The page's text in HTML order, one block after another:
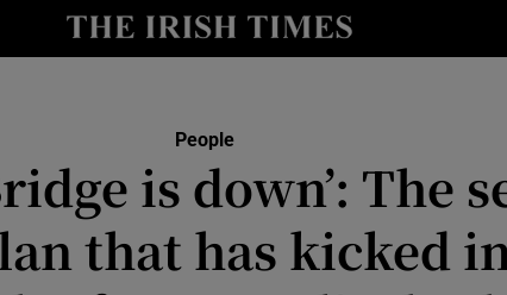
Show Technology sub sections
Show Science sub sections
People
is down’: The
that has kicked